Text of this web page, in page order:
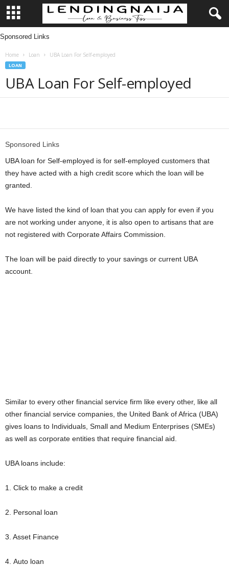
L
i
Sponsored Links
Home Loan UBA Loan For Self-employed
LOAN
UBA Loan For Self-employed
Sponsored Links
UBA loan for Self-employed is for self-employed customers that
they have acted with a high credit score which the loan will be
granted.
We have listed the kind of loan that you can apply for even if you
are not working under anyone, it is also open to artisans that are
not registered with Corporate Affairs Commission.
The loan will be paid directly to your savings or current UBA
account.
Similar to every other financial service firm like every other, like all
other financial service companies, the United Bank of Africa (UBA)
gives loans to Individuals, Small and Medium Enterprises (SMEs)
as well as corporate entities that require financial aid.
UBA loans include:
1. Click to make a credit
2. Personal loan
3. Asset Finance
4. Auto loan